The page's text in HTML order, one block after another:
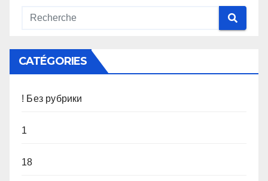
CATÉGORIES
! Без рубрики
1
18